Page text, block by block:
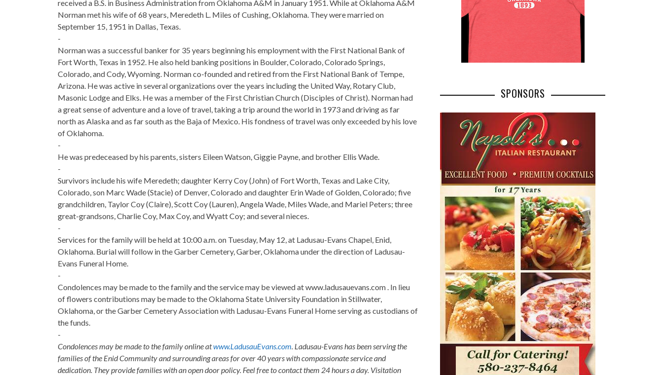
received a B.S. in Business Administration from Oklahoma A&M in January 1951. While at Oklahoma A&M
Norman met his wife of 68 years, Meredeth L. Miles of Cushing, Oklahoma. They were married on
September 15, 1951 in Dallas, Texas.
-
Norman was a successful banker for 35 years beginning his employment with the First National Bank of
Fort Worth, Texas in 1952. He also held banking positions in Boulder, Colorado, Colorado Springs,
Colorado, and Cody, Wyoming. Norman co-founded and retired from the First National Bank of Tempe,
Arizona. He was active in several organizations over the years including the United Way, Rotary Club,
Masonic Lodge and Elks. He was a member of the First Christian Church (Disciples of Christ). Norman had
a great sense of adventure and a love of travel, taking a trip around the world in 1973 and driving as far
north as Alaska and as far south as the Baja of Mexico. His fondness of travel was only exceeded by his love
of Oklahoma.
-
He was predeceased by his parents, sisters Eileen Watson, Giggie Payne, and brother Ellis Wade.
-
Survivors include his wife Meredeth; daughter Kerry Coy (John) of Fort Worth, Texas and Lake City,
Colorado, son Marc Wade (Stacie) of Denver, Colorado and daughter Erin Wade of Golden, Colorado; five
grandchildren, Taylor Coy (Claire), Scott Coy (Lauren), Angela Wade, Miles Wade, and Mariel Peters; three
great-grandsons, Charlie Coy, Max Coy, and Wyatt Coy; and several nieces.
-
Services for the family will be held at 10:00 a.m. on Tuesday, May 12, at Ladusau-Evans Chapel, Enid,
Oklahoma. Burial will follow in the Garber Cemetery, Garber, Oklahoma under the direction of Ladusau-
Evans Funeral Home.
-
Condolences may be made to the family and the service may be viewed at www.ladusauevans.com . In lieu
of flowers contributions may be made to the Oklahoma State University Foundation in Stillwater,
Oklahoma, or the Garber Cemetery Association with Ladusau-Evans Funeral Home serving as custodians of
the funds.
-
Condolences may be made to the family online atwww.LadusauEvans.com. Ladusau-Evans has been serving the
families of the Enid Community and surrounding areas for over 40 years with compassionate service and
dedication. They provide families with an open door policy. Feel free to contact them 24 hours a day. Visitation
SPONSORS